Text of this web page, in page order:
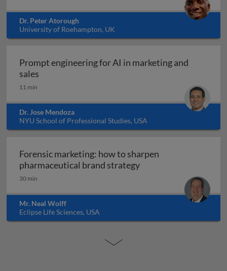
Dr. Peter Atorough
University of Roehampton, UK
Prompt engineering for AI in marketing and
sales
11 min
Dr. Jose Mendoza
NYU School of Professional Studies, USA
Forensic marketing: how to sharpen
pharmaceutical brand strategyForensic marketing:
30 min
Mr. Neal Wolff
Eclipse Life Sciences, USA